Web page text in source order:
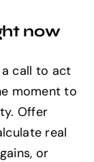
now
a call to act
moment to
Offer
real
or